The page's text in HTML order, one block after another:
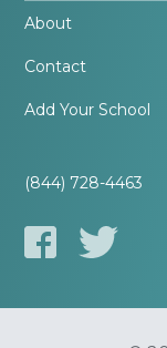
About
Contact
Add Your School
(844) 728-4463